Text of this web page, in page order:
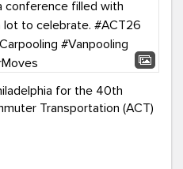
for the 40th
Transportation (ACT)